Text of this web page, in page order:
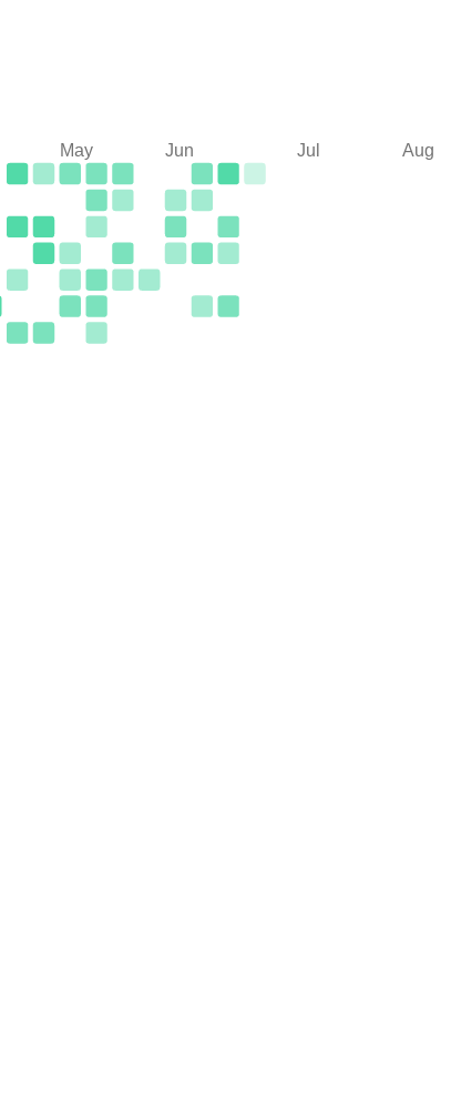
May Jun Jul Aug